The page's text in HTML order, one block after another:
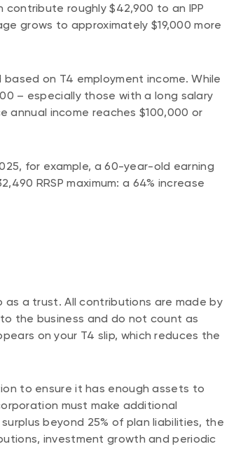
roughly $42,900 to an IPP
grows to approximately $19,000 more
on T4 employment income. While
– especially those with a long salary
annual income reaches $100,000 or
for example, a 60-year-old earning
RRSP maximum: a 64% increase
a trust. All contributions are made by
the business and do not count as
on your T4 slip, which reduces the
to ensure it has enough assets to
must make additional
beyond 25% of plan liabilities, the
investment growth and periodic